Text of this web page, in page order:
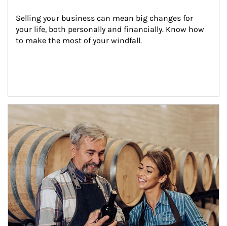
Selling your business can mean big changes for
your life, both personally and financially. Know how
to make the most of your windfall.